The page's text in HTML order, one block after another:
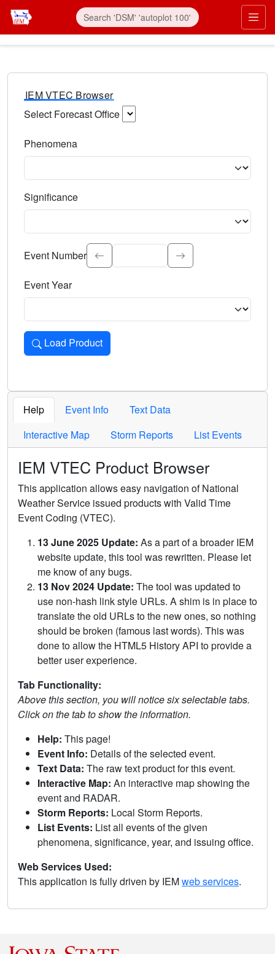
IEM VTEC Browser
Select Forecast Office
Phenomena
Significance
Select the event significance. Type to search.
Event Number
Event Year
Load Product
Loads the product for the selected criteria. Press Enter or
Help Event Info
Text Data
Interactive Map
Storm Reports List Events
IEM VTEC Product Browser
This application allows easy navigation of National
Weather Service issued products with Valid Time
Event Coding (VTEC).
13 June 2025 Update: As a part of a broader IEM
website update, this tool was rewritten. Please let
me know of any bugs.
13 Nov 2024 Update: The tool was updated to
use non-hash link style URLs. A shim is in place to
translate the old URLs to the new ones, so nothing
should be broken (famous last words). This was
done to allow the HTML5 History API to provide a
better user experience.
Tab Functionality:
Above this section, you will notice six selectable tabs.
Click on the tab to show the information.
Help: This page!
Event Info: Details of the selected event.
Text Data: The raw text product for this event.
Interactive Map: An interactive map showing the
event and RADAR.
Storm Reports: Local Storm Reports.
List Events: List all events of the given
phenomena, significance, year, and issuing office.
Web Services Used:
This application is fully driven by IEMweb services.